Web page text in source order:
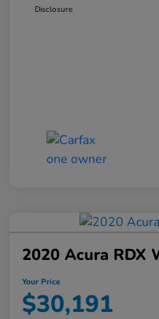
Disclosure
2020 Acura RDX
Your Price
$30,191